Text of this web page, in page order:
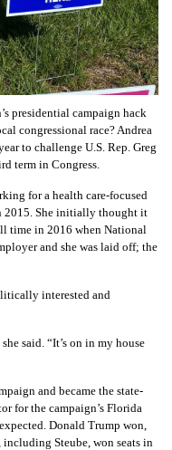
presidential campaign hack
congressional race? Andrea
to challenge U.S. Rep. Greg
term in Congress.
for a health care-focused
2015. She initially thought it
time in 2016 when National
and she was laid off; the
interested and
said. “It’s on in my house
and became the state-
for the campaign’s Florida
Donald Trump won,
Steube, won seats in